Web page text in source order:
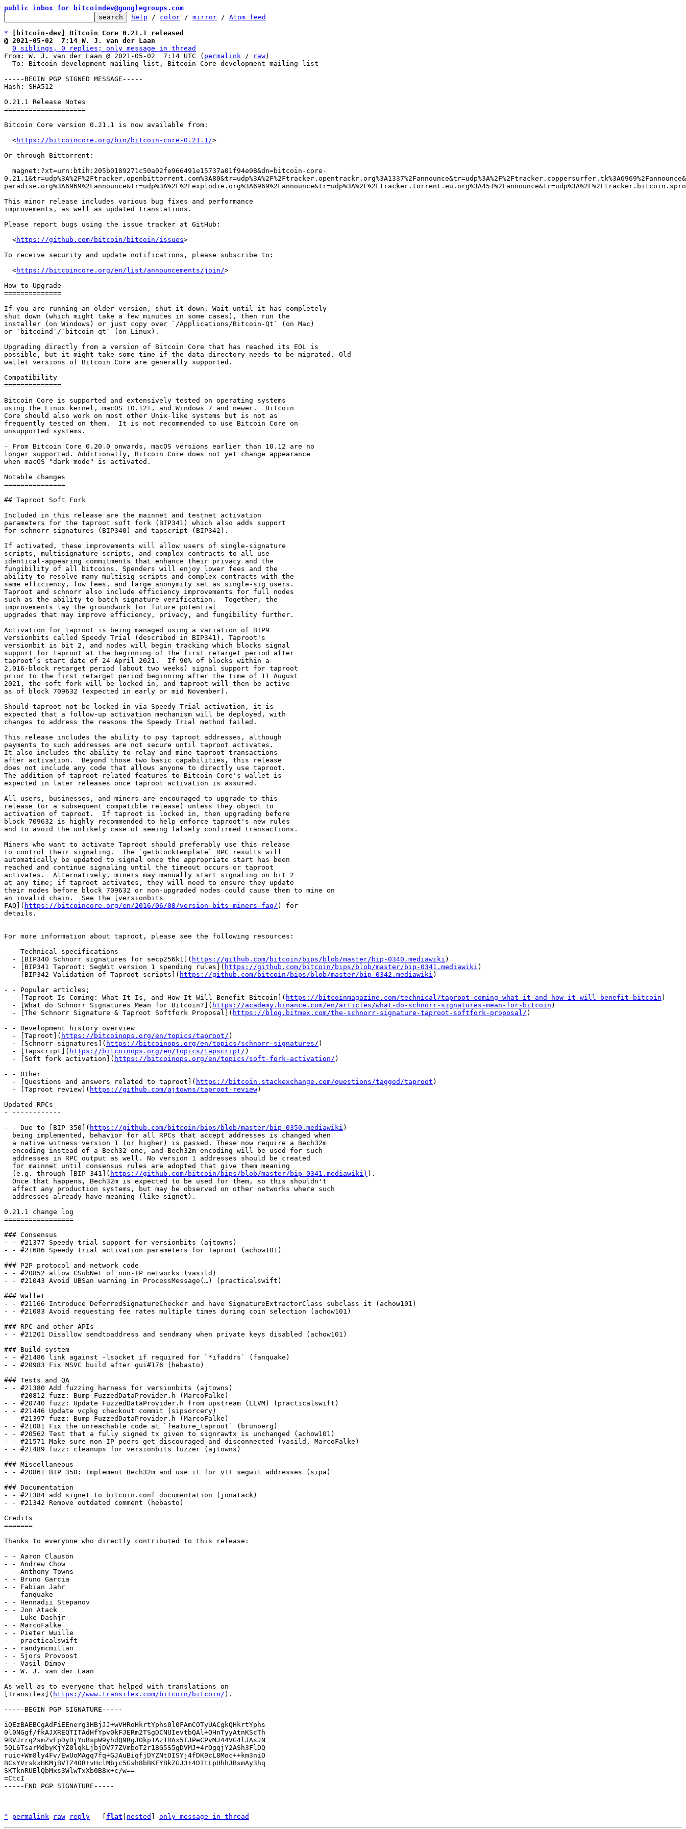
public inbox for bitcoindev@googlegroups.com
help / color / mirror / Atom feed
*
[bitcoin-dev] Bitcoin Core 0.21.1 released
@ 2021-05-02  7:14 W. J. van der Laan
0 siblings, 0 replies; only message in thread
From: W. J. van der Laan @ 2021-05-02  7:14 UTC ( permalink / raw)
-----BEGIN PGP SIGNED MESSAGE-----
Hash: SHA512
0.21.1 Release Notes
====================
Bitcoin Core version 0.21.1 is now available from:
  <
https://bitcoincore.org/bin/bitcoin-core-0.21.1/>
Or through Bittorrent:
This minor release includes various bug fixes and performance
improvements, as well as updated translations.
Please report bugs using the issue tracker at GitHub:
  <
https://github.com/bitcoin/bitcoin/issues>
To receive security and update notifications, please subscribe to:
  <
https://bitcoincore.org/en/list/announcements/join/>
How to Upgrade
==============
If you are running an older version, shut it down. Wait until it has completely
shut down (which might take a few minutes in some cases), then run the
installer (on Windows) or just copy over `/Applications/Bitcoin-Qt` (on Mac)
or `bitcoind`/`bitcoin-qt` (on Linux).
Upgrading directly from a version of Bitcoin Core that has reached its EOL is
possible, but it might take some time if the data directory needs to be migrated. Old
wallet versions of Bitcoin Core are generally supported.
Compatibility
==============
Bitcoin Core is supported and extensively tested on operating systems
using the Linux kernel, macOS 10.12+, and Windows 7 and newer.  Bitcoin
Core should also work on most other Unix-like systems but is not as
frequently tested on them.  It is not recommended to use Bitcoin Core on
unsupported systems.
- From Bitcoin Core 0.20.0 onwards, macOS versions earlier than 10.12 are no
longer supported. Additionally, Bitcoin Core does not yet change appearance
when macOS "dark mode" is activated.
Notable changes
===============
## Taproot Soft Fork
Included in this release are the mainnet and testnet activation
parameters for the taproot soft fork (BIP341) which also adds support
for schnorr signatures (BIP340) and tapscript (BIP342).
If activated, these improvements will allow users of single-signature
scripts, multisignature scripts, and complex contracts to all use
identical-appearing commitments that enhance their privacy and the
fungibility of all bitcoins. Spenders will enjoy lower fees and the
ability to resolve many multisig scripts and complex contracts with the
same efficiency, low fees, and large anonymity set as single-sig users.
Taproot and schnorr also include efficiency improvements for full nodes
such as the ability to batch signature verification.  Together, the
improvements lay the groundwork for future potential
upgrades that may improve efficiency, privacy, and fungibility further.
Activation for taproot is being managed using a variation of BIP9
versionbits called Speedy Trial (described in BIP341). Taproot's
versionbit is bit 2, and nodes will begin tracking which blocks signal
support for taproot at the beginning of the first retarget period after
taproot’s start date of 24 April 2021.  If 90% of blocks within a
2,016-block retarget period (about two weeks) signal support for taproot
prior to the first retarget period beginning after the time of 11 August
2021, the soft fork will be locked in, and taproot will then be active
as of block 709632 (expected in early or mid November).
Should taproot not be locked in via Speedy Trial activation, it is
expected that a follow-up activation mechanism will be deployed, with
changes to address the reasons the Speedy Trial method failed.
This release includes the ability to pay taproot addresses, although
payments to such addresses are not secure until taproot activates.
It also includes the ability to relay and mine taproot transactions
after activation.  Beyond those two basic capabilities, this release
does not include any code that allows anyone to directly use taproot.
The addition of taproot-related features to Bitcoin Core's wallet is
expected in later releases once taproot activation is assured.
All users, businesses, and miners are encouraged to upgrade to this
release (or a subsequent compatible release) unless they object to
activation of taproot.  If taproot is locked in, then upgrading before
block 709632 is highly recommended to help enforce taproot's new rules
and to avoid the unlikely case of seeing falsely confirmed transactions.
Miners who want to activate Taproot should preferably use this release
to control their signaling.  The `getblocktemplate` RPC results will
automatically be updated to signal once the appropriate start has been
reached and continue signaling until the timeout occurs or taproot
activates.  Alternatively, miners may manually start signaling on bit 2
at any time; if taproot activates, they will need to ensure they update
their nodes before block 709632 or non-upgraded nodes could cause them to mine on
an invalid chain.  See the [versionbits
FAQ]( https://bitcoincore.org/en/2016/06/08/version-bits-miners-faq/ ) for
details.
For more information about taproot, please see the following resources:
- - Technical specifications
  - [BIP340 Schnorr signatures for secp256k1](
https://github.com/bitcoin/bips/blob/master/bip-0340.mediawiki )
  - [BIP341 Taproot: SegWit version 1 spending rules](
https://github.com/bitcoin/bips/blob/master/bip-0341.mediawiki )
  - [BIP342 Validation of Taproot scripts](
https://github.com/bitcoin/bips/blob/master/bip-0342.mediawiki )
- - Popular articles;
  - [Taproot Is Coming: What It Is, and How It Will Benefit Bitcoin](
https://bitcoinmagazine.com/technical/taproot-coming-what-it-and-how-it-will-benefit-bitcoin )
  - [What do Schnorr Signatures Mean for Bitcoin?](
https://academy.binance.com/en/articles/what-do-schnorr-signatures-mean-for-bitcoin )
  - [The Schnorr Signature & Taproot Softfork Proposal](
https://blog.bitmex.com/the-schnorr-signature-taproot-softfork-proposal/ )
- - Development history overview
  - [Taproot](
https://bitcoinops.org/en/topics/taproot/ )
  - [Schnorr signatures](
https://bitcoinops.org/en/topics/schnorr-signatures/ )
  - [Tapscript](
https://bitcoinops.org/en/topics/tapscript/ )
  - [Soft fork activation](
https://bitcoinops.org/en/topics/soft-fork-activation/ )
- - Other
  - [Questions and answers related to taproot](
https://bitcoin.stackexchange.com/questions/tagged/taproot )
  - [Taproot review](
https://github.com/ajtowns/taproot-review)
Updated RPCs
- ------------
- - Due to [BIP 350]( https://github.com/bitcoin/bips/blob/master/bip-0350.mediawiki )
  (e.g. through [BIP 341](
https://github.com/bitcoin/bips/blob/master/bip-0341.mediawiki) ).
0.21.1 change log
=================
### Consensus
- - #21377 Speedy trial support for versionbits (ajtowns)
- - #21686 Speedy trial activation parameters for Taproot (achow101)
### P2P protocol and network code
- - #20852 allow CSubNet of non-IP networks (vasild)
- - #21043 Avoid UBSan warning in ProcessMessage(…) (practicalswift)
### Wallet
- - #21166 Introduce DeferredSignatureChecker and have SignatureExtractorClass subclass it (achow101)
- - #21083 Avoid requesting fee rates multiple times during coin selection (achow101)
### RPC and other APIs
- - #21201 Disallow sendtoaddress and sendmany when private keys disabled (achow101)
### Build system
- - #21486 link against -lsocket if required for `*ifaddrs` (fanquake)
- - #20983 Fix MSVC build after gui#176 (hebasto)
### Tests and QA
- - #21380 Add fuzzing harness for versionbits (ajtowns)
- - #20812 fuzz: Bump FuzzedDataProvider.h (MarcoFalke)
- - #20740 fuzz: Update FuzzedDataProvider.h from upstream (LLVM) (practicalswift)
- - #21446 Update vcpkg checkout commit (sipsorcery)
- - #21397 fuzz: Bump FuzzedDataProvider.h (MarcoFalke)
- - #21081 Fix the unreachable code at `feature_taproot` (brunoerg)
- - #20562 Test that a fully signed tx given to signrawtx is unchanged (achow101)
- - #21571 Make sure non-IP peers get discouraged and disconnected (vasild, MarcoFalke)
- - #21489 fuzz: cleanups for versionbits fuzzer (ajtowns)
### Miscellaneous
- - #20861 BIP 350: Implement Bech32m and use it for v1+ segwit addresses (sipa)
### Documentation
- - #21384 add signet to bitcoin.conf documentation (jonatack)
- - #21342 Remove outdated comment (hebasto)
Credits
=======
Thanks to everyone who directly contributed to this release:
- - Aaron Clauson
- - Andrew Chow
- - Anthony Towns
- - Bruno Garcia
- - Fabian Jahr
- - fanquake
- - Hennadii Stepanov
- - Jon Atack
- - Luke Dashjr
- - MarcoFalke
- - Pieter Wuille
- - practicalswift
- - randymcmillan
- - Sjors Provoost
- - Vasil Dimov
- - W. J. van der Laan
As well as to everyone that helped with translations on
[Transifex]( https://www.transifex.com/bitcoin/bitcoin/ ).
-----BEGIN PGP SIGNATURE-----
iQEzBAEBCgAdFiEEnerg3HBjJJ+wVHRoHkrtYphs0l0FAmCOTyUACgkQHkrtYphs
0l0NGgf/fkAJXREQTITAdHfYpv0kFJERm2TSgDCNUIevtbQAl+OHnTyyAtnKScTh
9RVJrrq2smZvFpDyDjYuBspW9yhdQ9RgJOkp1Az1RAx5IJPeCPvMJ44VG4lJAsJN
5QL6TsarMdbyKjYZ0lqkLjbjDV77ZVmboT2r18G5S5gDVMJ+4rOgqjY2ASh3FlDQ
ruic+Wm8ly4Fv/EwUoMAgq7fq+GJAuBiqfjDYZNtOISYj4fDK9cL8Moc++km3niO
BCsYVrskxHKMjBVIZ40R+vHclMbjc5Gsh8bBKFYBkZGJ3+4DItLpUhhJBsmAy3hq
SKTknRUElQbMxs3WlwTxXb0B8x+c/w==
=CtcI
-----END PGP SIGNATURE-----
^ permalink raw reply flat nested only message in thread